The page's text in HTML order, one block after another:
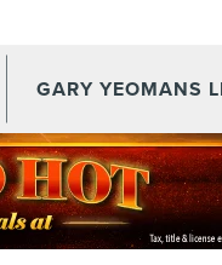
GARY YEOMANS